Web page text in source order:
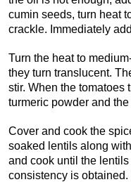
cumin seeds, turn heat
crackle. Immediately
Turn the heat to
they turn translucent.
stir. When the tomatoes
turmeric powder and
Cover and cook the
soaked lentils along
and cook until the
consistency is